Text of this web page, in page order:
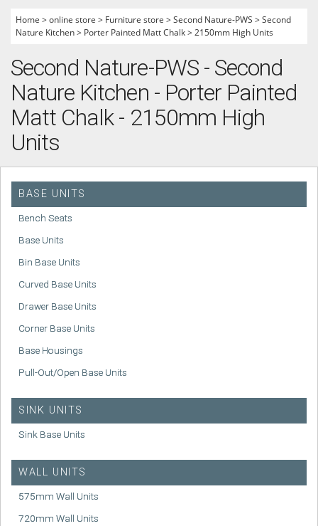
Home >online store > Furniture store >Second Nature-PWS >Second
Nature Kitchen> Porter Painted Matt Chalk>2150mm High Units
Second Nature-PWS - Second
Nature Kitchen - Porter Painted
Matt Chalk - 2150mm High
Units
BASE UNITS
Bench Seats
Base Units
Bin Base Units
Curved Base Units
Drawer Base Units
Corner Base Units
Base Housings
Pull-Out/Open Base Units
SINK UNITS
Sink Base Units
WALL UNITS
575mm Wall Units
720mm Wall Units